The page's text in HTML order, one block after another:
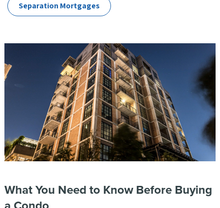
Separation Mortgages
What You Need to Know Before Buying